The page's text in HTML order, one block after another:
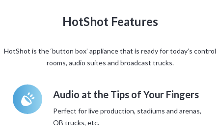
HotShot Features
HotShot is the ‘button box’ appliance that is ready for today’s control
rooms, audio suites and broadcast trucks.
á Audio at the Tips of Your Fingers
Perfect for live production, stadiums and arenas,
OB trucks, etc.